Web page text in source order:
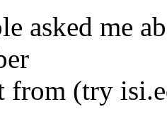
asked me
from (try